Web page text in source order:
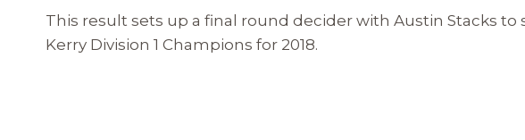
This result sets up a final round decider with Austin Stacks
Kerry Division 1 Champions for 2018.